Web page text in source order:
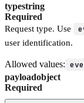
typestring
Required
Request type. Use
user identification.
Allowed values:
payloadobject
Required